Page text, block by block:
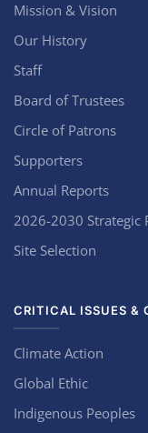
Mission & Vision
Our History
Staff
Board of Trustees
Circle of Patrons
Supporters
Annual Reports
2026-2030 Strategic
Site Selection
CRITICAL ISSUES &
Climate Action
Global Ethic
Indigenous Peoples